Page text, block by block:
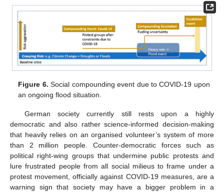
Figure 6. Social compounding event due to COVID-19 upon
an ongoing flood situation.
German society currently still rests upon a highly
democratic and also rather science-informed decision-making
that heavily relies on an organised volunteer’s system of more
than 2 million people. Counter-democratic forces such as
political right-wing groups that undermine public protests and
lure frustrated people from all social milieus to frame under a
protest movement, officially against COVID-19 measures, are a
warning sign that society may have a bigger problem in a